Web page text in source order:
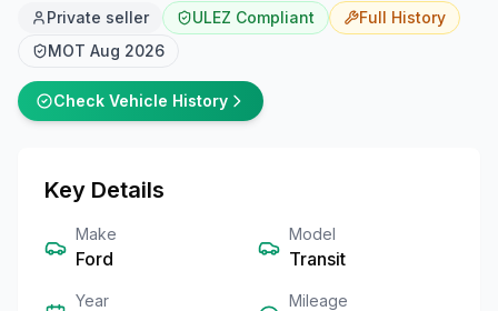
Private seller ULEZ Compliant Full History
MOT Aug 2026
Check Vehicle History
Key Details
Make
Ford
Model
Transit
Year Mileage